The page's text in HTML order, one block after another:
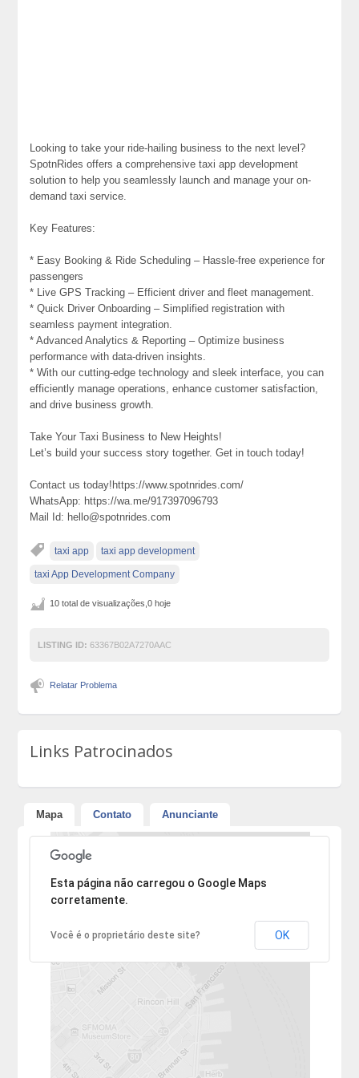
Looking to take your ride-hailing business to the next level?
SpotnRides offers a comprehensive taxi app development
solution to help you seamlessly launch and manage your on-
demand taxi service.
Key Features:
* Easy Booking & Ride Scheduling – Hassle-free experience for
passengers
* Live GPS Tracking – Efficient driver and fleet management.
* Quick Driver Onboarding – Simplified registration with
seamless payment integration.
* Advanced Analytics & Reporting – Optimize business
performance with data-driven insights.
* With our cutting-edge technology and sleek interface, you can
efficiently manage operations, enhance customer satisfaction,
and drive business growth.
Take Your Taxi Business to New Heights!
Let’s build your success story together. Get in touch today!
Contact us today!https://www.spotnrides.com/
WhatsApp: https://wa.me/917397096793
Mail Id: hello@spotnrides.com
taxi app taxi app development
taxi App Development Company
10 total de visualizações,0 hoje
LISTING ID: 63367B02A7270AAC
Relatar Problema
Links Patrocinados
Mapa Contato Anunciante
Desculpe, mas o endereço não pôde ser encontrado.
Esta página não carregou o Google Maps
corretamente.
Você é o proprietário deste site? OK